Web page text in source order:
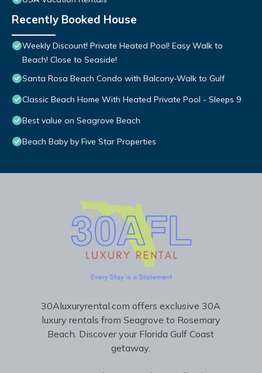
Recently Booked House
Weekly Discount! Private Heated Pool! Easy Walk to
Beach! Close to Seaside!
Santa Rosa Beach Condo with Balcony-Walk to Gulf
Classic Beach Home With Heated Private Pool - Sleeps 9
Best value on Seagrove Beach
Beach Baby by Five Star Properties
30Aluxuryrental.com offers exclusive 30A
luxury rentals from Seagrove to Rosemary
Beach. Discover your Florida Gulf Coast
getaway.